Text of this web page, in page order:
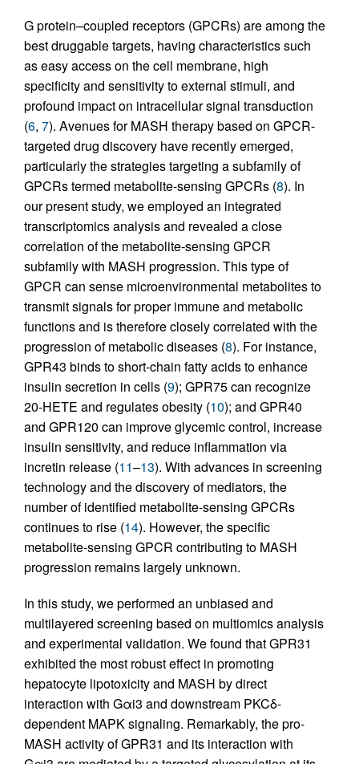
G protein–coupled receptors (GPCRs) are among the
best druggable targets, having characteristics such
as easy access on the cell membrane, high
specificity and sensitivity to external stimuli, and
profound impact on intracellular signal transduction
(6, 7). Avenues for MASH therapy based on GPCR-
targeted drug discovery have recently emerged,
particularly the strategies targeting a subfamily of
GPCRs termed metabolite-sensing GPCRs (8). In
our present study, we employed an integrated
transcriptomics analysis and revealed a close
correlation of the metabolite-sensing GPCR
subfamily with MASH progression. This type of
GPCR can sense microenvironmental metabolites to
transmit signals for proper immune and metabolic
functions and is therefore closely correlated with the
progression of metabolic diseases (8). For instance,
GPR43 binds to short-chain fatty acids to enhance
insulin secretion in cells (9); GPR75 can recognize
20-HETE and regulates obesity (10); and GPR40
and GPR120 can improve glycemic control, increase
insulin sensitivity, and reduce inflammation via
incretin release (11–13). With advances in screening
technology and the discovery of mediators, the
number of identified metabolite-sensing GPCRs
continues to rise (14). However, the specific
metabolite-sensing GPCR contributing to MASH
progression remains largely unknown.
In this study, we performed an unbiased and
multilayered screening based on multiomics analysis
and experimental validation. We found that GPR31
exhibited the most robust effect in promoting
hepatocyte lipotoxicity and MASH by direct
interaction with Gαi3 and downstream PKCδ-
dependent MAPK signaling. Remarkably, the pro-
MASH activity of GPR31 and its interaction with